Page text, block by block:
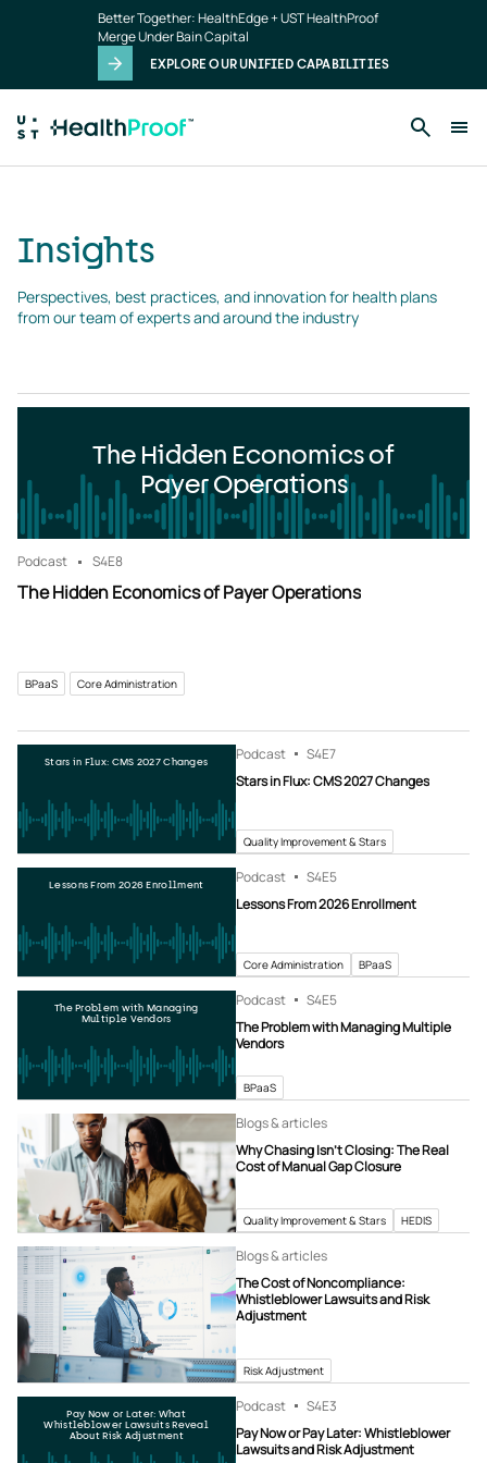
Better Together: HealthEdge + UST HealthProof
Merge Under Bain Capital
EXPLORE OUR UNIFIED CAPABILITIES
Insights
Perspectives, best practices, and innovation for health plans
from our team of experts and around the industry
The Hidden Economics of
Payer Operations
Podcast S4E8
The Hidden Economics of Payer Operations
BPaaS Core Administration
Stars in Flux: CMS 2027 Changes Podcast S4E7
Stars in Flux: CMS 2027 Changes
Quality Improvement & Stars
Lessons From 2026 Enrollment Podcast S4E5
Lessons From 2026 Enrollment
Core Administration BPaaS
The Problem with Managing
Multiple Vendors
Podcast S4E5
The Problem with Managing Multiple
Vendors
BPaaS
Blogs & articles
Why Chasing Isn’t Closing: The Real
Cost of Manual Gap Closure
Quality Improvement & Stars HEDIS
Blogs & articles
The Cost of Noncompliance:
Whistleblower Lawsuits and Risk
Adjustment
Risk Adjustment
Pay Now or Later: What
Whistleblower Lawsuits Reveal
About Risk Adjustment
Podcast S4E3
Pay Now or Pay Later: Whistleblower
Lawsuits and Risk Adjustment